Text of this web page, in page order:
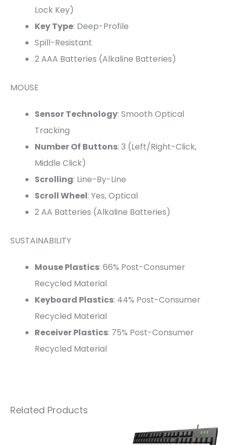
Lock Key)
Key Type: Deep-Profile
Spill-Resistant
2 AAA Batteries (Alkaline Batteries)
MOUSE
Sensor Technology: Smooth Optical
Tracking
Number Of Buttons: 3 (Left/Right-Click,
Middle Click)
Scrolling: Line-By-Line
Scroll Wheel: Yes, Optical
2 AA Batteries (Alkaline Batteries)
SUSTAINABILITY
Mouse Plastics: 66% Post-Consumer
Recycled Material
Keyboard Plastics: 44% Post-Consumer
Recycled Material
Receiver Plastics: 75% Post-Consumer
Recycled Material
Related Products